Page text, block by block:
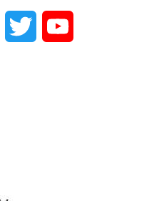
LinkedIn Twitter